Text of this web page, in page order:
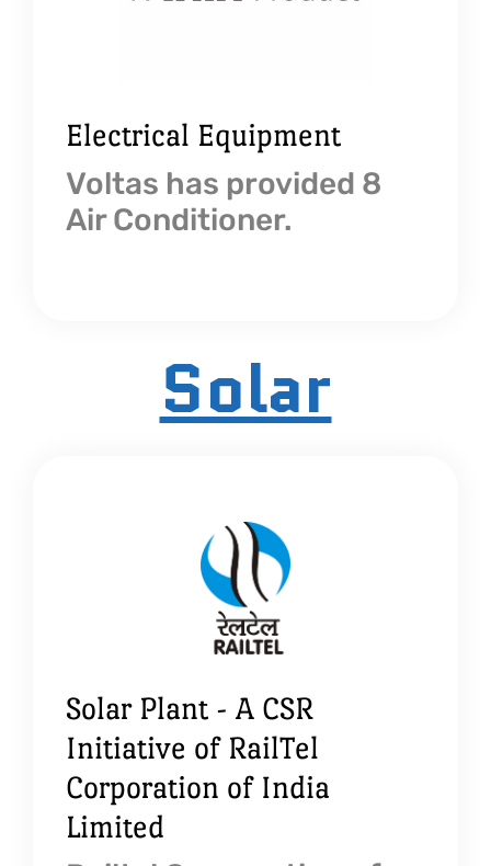
Electrical Equipment
Voltas has provided 8
Air Conditioner.
Solar
Solar Plant - A CSR
Initiative of RailTel
Corporation of India
Limited